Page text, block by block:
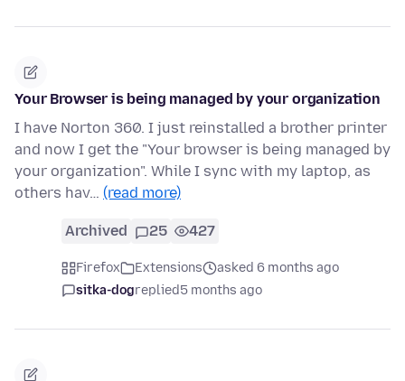
Your Browser is being managed by your organization
I have Norton 360. I just reinstalled a brother printer
and now I get the "Your browser is being managed by
your organization". While I sync with my laptop, as
others hav… (read more)
Archived 25 427
Firefox Extensions
asked 6 months ago
sitka-dogreplied5 months ago